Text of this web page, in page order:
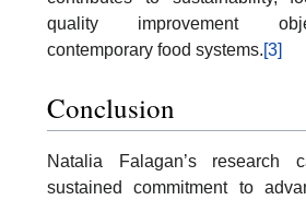
quality improvement
contemporary food systems.[3]
Conclusion
Natalia Falagan’s research
sustained commitment to